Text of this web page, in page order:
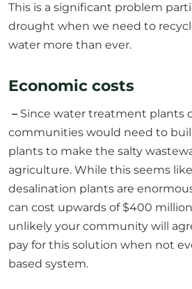
This is a significant problem
drought when we need to
water more than ever.
Economic costs
– Since water treatment plants
communities would need to
plants to make the salty
agriculture. While this seems
desalination plants are
can cost upwards of $400
unlikely your community will
pay for this solution when not
based system.